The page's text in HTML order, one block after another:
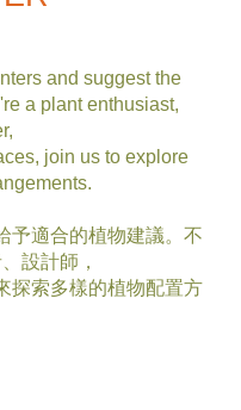
and suggest the
a plant enthusiast,
join us to explore
予適合的植物建議。不
設計師，
探索多樣的植物配置方